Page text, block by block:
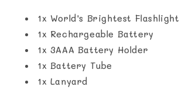
1x World's Brightest Flashlight
1x Rechargeable Battery
1x 3AAA Battery Holder
1x Battery Tube
1x Lanyard